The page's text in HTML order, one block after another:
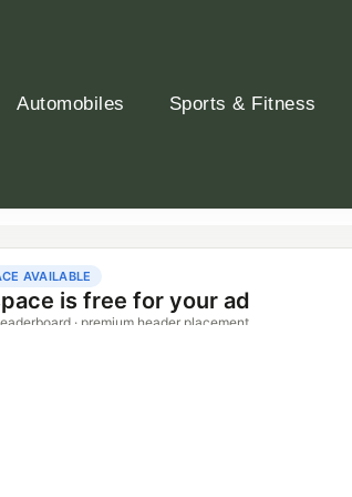
Automobiles Sports & Fitness